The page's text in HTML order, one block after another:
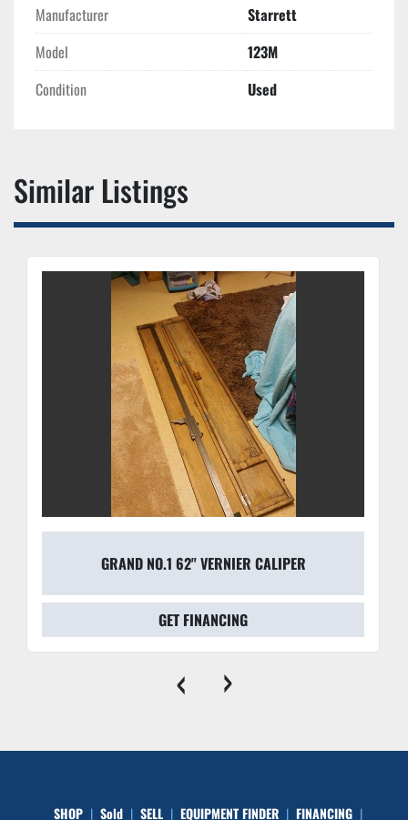
Manufacturer
Starrett
Model
123M
Condition
Used
Similar Listings
GRAND NO.1 62" VERNIER CALIPER
GET FINANCING
‹ ›
SHOP Sold SELL EQUIPMENT FINDER FINANCING